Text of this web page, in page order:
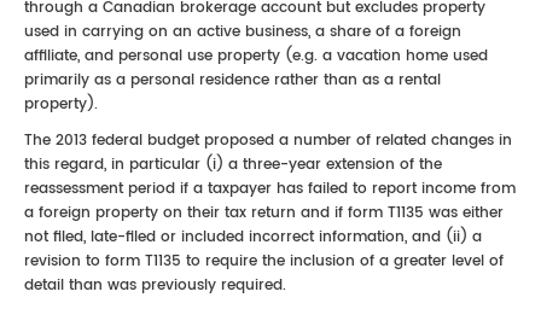
through a Canadian brokerage account but excludes property
used in carrying on an active business, a share of a foreign
affiliate, and personal use property (e.g. a vacation home used
primarily as a personal residence rather than as a rental
property).
The 2013 federal budget proposed a number of related changes in
this regard, in particular (i) a three-year extension of the
reassessment period if a taxpayer has failed to report income from
a foreign property on their tax return and if form T1135 was either
not filed, late-filed or included incorrect information, and (ii) a
revision to form T1135 to require the inclusion of a greater level of
detail than was previously required.